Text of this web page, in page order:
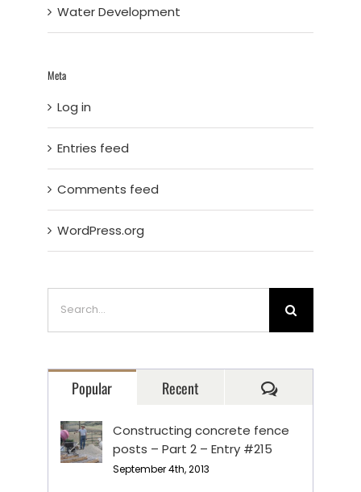
Water Development
Meta
Log in
Entries feed
Comments feed
WordPress.org
Popular Recent Comments
Constructing concrete fence
posts – Part 2 – Entry #215
September 4th, 2013